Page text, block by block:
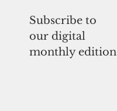
Subscribe to
our digital
monthly edition